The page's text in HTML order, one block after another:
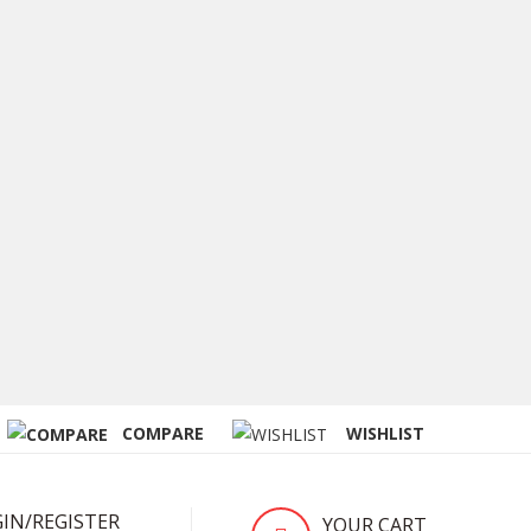
COMPARE WISHLIST
REGISTER YOUR CART